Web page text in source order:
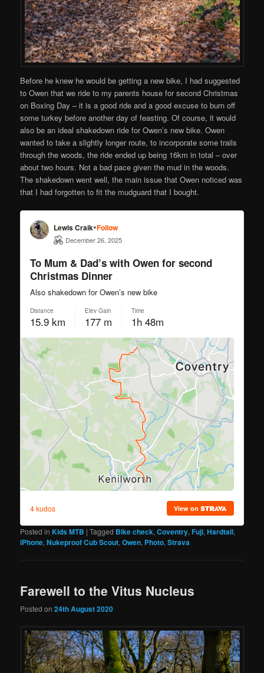
Before he knew he would be getting a new bike, I had suggested
to Owen that we ride to my parents house for second Christmas
on Boxing Day – it is a good ride and a good excuse to burn off
some turkey before another day of feasting. Of course, it would
also be an ideal shakedown ride for Owen’s new bike. Owen
wanted to take a slightly longer route, to incorporate some trails
through the woods, the ride ended up being 16km in total – over
about two hours. Not a bad pace given the mud in the woods.
The shakedown went well, the main issue that Owen noticed was
that I had forgotten to fit the mudguard that I bought.
Posted in Kids MTB |Tagged Bike check,Coventry,Fuji,Hardtail,
iPhone,Nukeproof Cub Scout,Owen, Photo,Strava
Farewell to the Vitus Nucleus
Posted on24th August 2020